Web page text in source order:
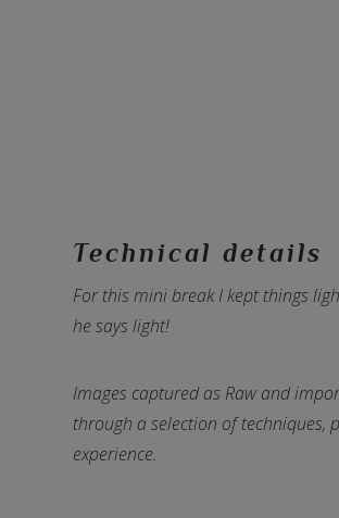
Technical details
For this mini break I kept things
he says light!
Images captured as Raw and
through a selection of techniques,
experience.